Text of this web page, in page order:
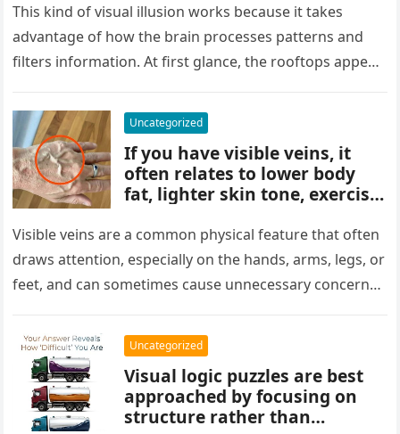
Careful observation and
attention to small details are
key to finding what’s cleverly
concealed in the image.
This kind of visual illusion works because it takes
advantage of how the brain processes patterns and
filters information. At first glance, the rooftops appear
Uncategorized
If you have visible veins, it
often relates to lower body
fat, lighter skin tone, exercise,
most cases, visible veins are
normal and not a health
concern.
Visible veins are a common physical feature that often
draws attention, especially on the hands, arms, legs, or
feet, and can sometimes cause unnecessary concern
Uncategorized
Visual logic puzzles are best
approached by focusing on
structure rather than